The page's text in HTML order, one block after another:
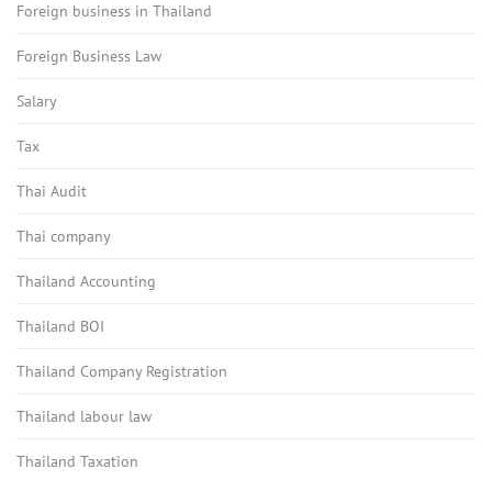
Foreign business in Thailand
Foreign Business Law
Salary
Tax
Thai Audit
Thai company
Thailand Accounting
Thailand BOI
Thailand Company Registration
Thailand labour law
Thailand Taxation